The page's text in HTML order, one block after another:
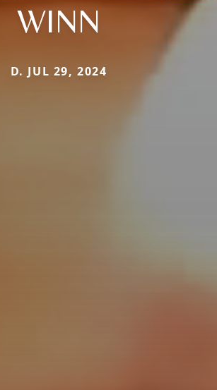
WINN
D. JUL 29, 2024